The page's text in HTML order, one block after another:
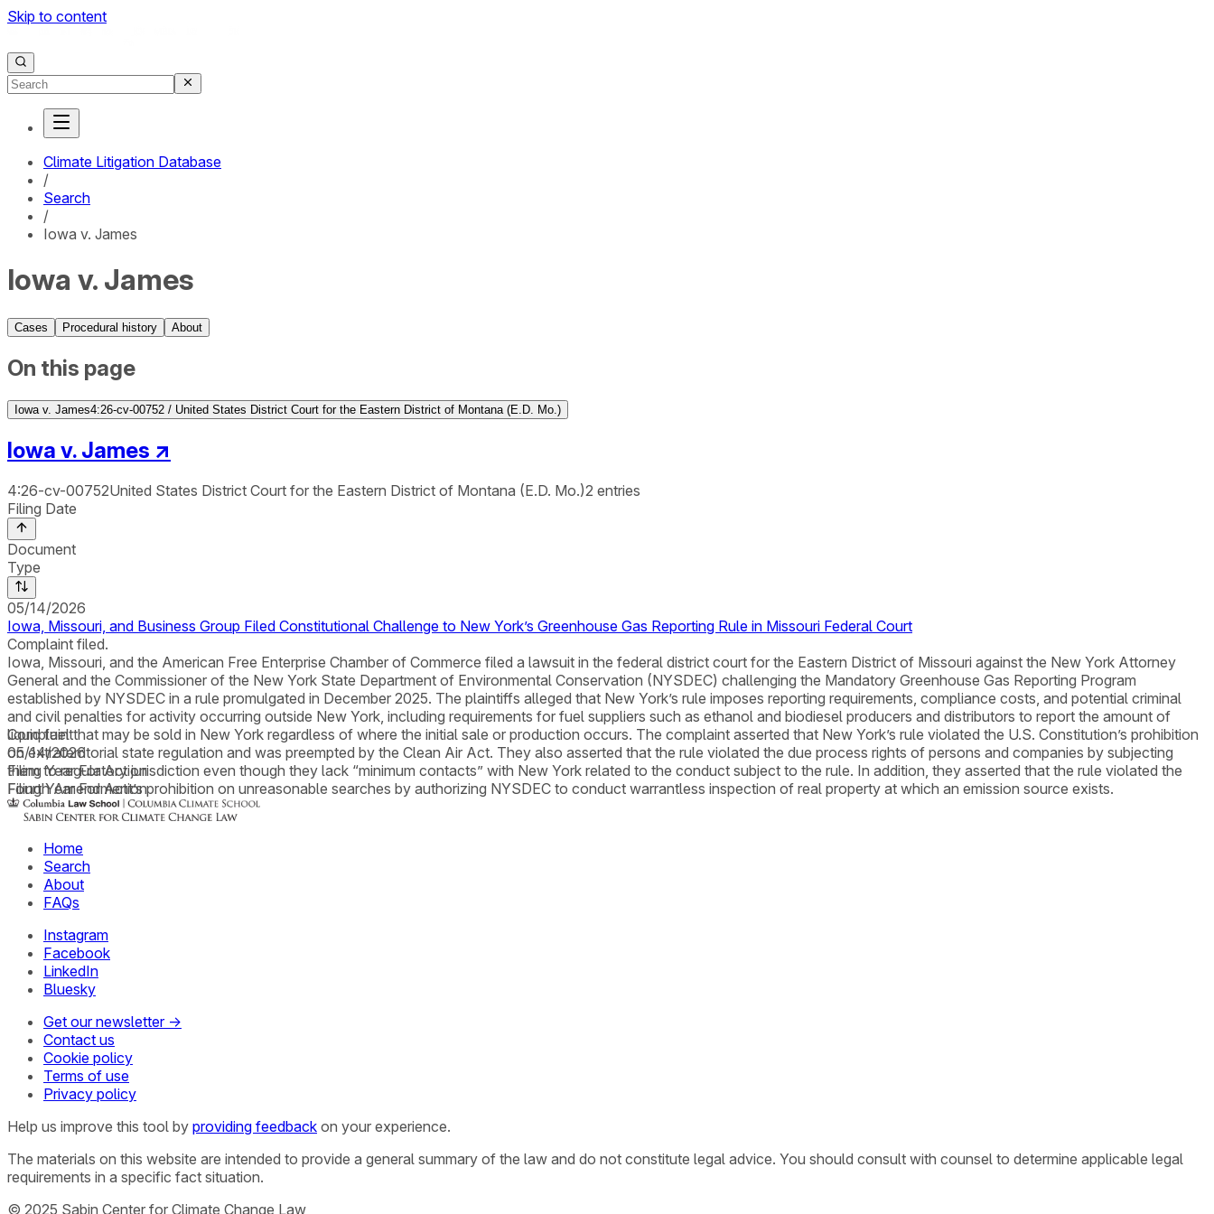
Skip to content
Climate Litigation Database
/
Search
/
Iowa v. James
Iowa v. James
Cases Procedural history About
On this page
Iowa v. James4:26-cv-00752 / United States District Court for the Eastern District of Montana (E.D. Mo.)
Iowa v. James ↗
4:26-cv-00752United States District Court for the Eastern District of Montana (E.D. Mo.)2 entries
Filing Date
Document
Type
05/14/2026
Iowa, Missouri, and Business Group Filed Constitutional Challenge to New York’s Greenhouse Gas Reporting Rule in Missouri Federal Court
Complaint filed.
Iowa, Missouri, and the American Free Enterprise Chamber of Commerce filed a lawsuit in the federal district court for the Eastern District of Missouri against the New York Attorney
General and the Commissioner of the New York State Department of Environmental Conservation (NYSDEC) challenging the Mandatory Greenhouse Gas Reporting Program
established by NYSDEC in a rule promulgated in December 2025. The plaintiffs alleged that New York’s rule imposes reporting requirements, compliance costs, and potential criminal
and civil penalties for activity occurring outside New York, including requirements for fuel suppliers such as ethanol and biodiesel producers and distributors to report the amount of
liquid fuel that may be sold in New York regardless of where the initial sale or production occurs. The complaint asserted that New York’s rule violated the U.S. Constitution’s prohibition
on extraterritorial state regulation and was preempted by the Clean Air Act. They also asserted that the rule violated the due process rights of persons and companies by subjecting
them to regulatory jurisdiction even though they lack “minimum contacts” with New York related to the conduct subject to the rule. In addition, they asserted that the rule violated the
Fourth Amendment’s prohibition on unreasonable searches by authorizing NYSDEC to conduct warrantless inspection of real property at which an emission source exists.
Complaint
05/14/2026
Filing Year For Action
Filing Year For Action
Home
Search
About
FAQs
Instagram
Facebook
LinkedIn
Bluesky
Get our newsletter →
Contact us
Cookie policy
Terms of use
Privacy policy
Help us improve this tool by providing feedback on your experience.
The materials on this website are intended to provide a general summary of the law and do not constitute legal advice. You should consult with counsel to determine applicable legal
requirements in a specific fact situation.
© 2025 Sabin Center for Climate Change Law